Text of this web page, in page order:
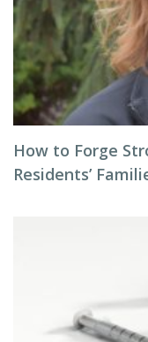
How to Forge
Residents’